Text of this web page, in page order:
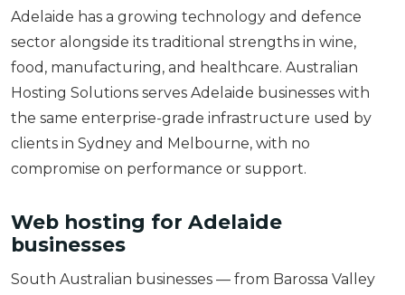
Adelaide has a growing technology and defence
sector alongside its traditional strengths in wine,
food, manufacturing, and healthcare. Australian
Hosting Solutions serves Adelaide businesses with
the same enterprise-grade infrastructure used by
clients in Sydney and Melbourne, with no
compromise on performance or support.
Web hosting for Adelaide
businesses
South Australian businesses — from Barossa Valley